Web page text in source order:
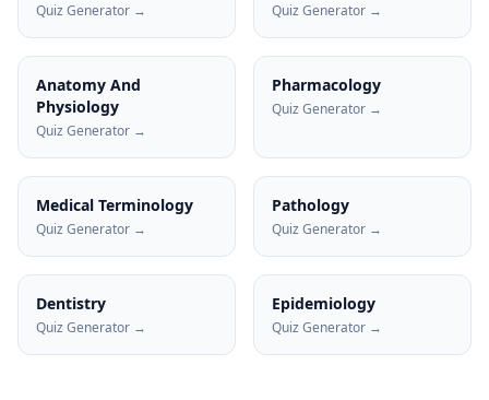
Quiz Generator → Quiz Generator →
Anatomy And
Physiology
Quiz Generator →
Pharmacology
Quiz Generator →
Medical Terminology
Quiz Generator →
Pathology
Quiz Generator →
Dentistry
Quiz Generator →
Epidemiology
Quiz Generator →